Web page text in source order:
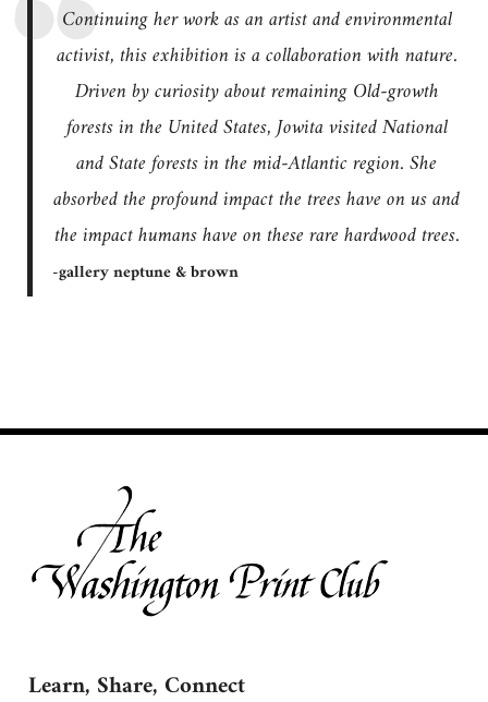
Continuing her work as an artist and environmental
activist, this exhibition is a collaboration with nature.
Driven by curiosity about remaining Old-growth
forests in the United States, Jowita visited National
and State forests in the mid-Atlantic region. She
absorbed the profound impact the trees have on us and
the impact humans have on these rare hardwood trees.
-gallery neptune & brown
Learn, Share, Connect